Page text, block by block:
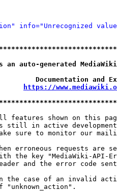
info="Unrecognized
generated
Documentation
https://
features shown on this
still in active
sure to monitor our
erroneous requests are
the key "MediaWiki-API-
and the error code
the case of an invalid
"unknown_action".